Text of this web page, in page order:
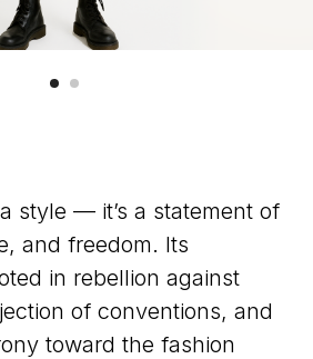
style — it’s a statement of
and freedom. Its
in rebellion against
of conventions, and
toward the fashion